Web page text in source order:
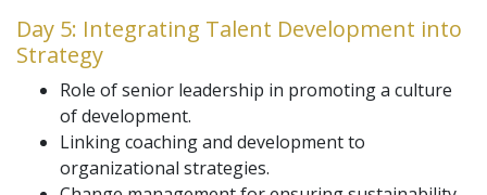
Day 5: Integrating Talent Development into
Strategy
Role of senior leadership in promoting a culture
of development.
Linking coaching and development to
organizational strategies.